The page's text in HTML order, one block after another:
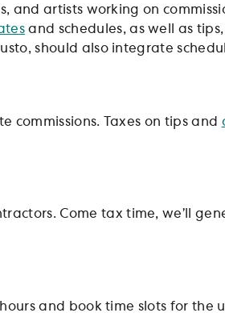
artists working on
and schedules, as well as
should also integrate
commissions. Taxes on tips and
Come tax time, we’ll
and book time slots for the